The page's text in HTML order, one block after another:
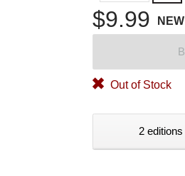
$9.99 NEW
Out of Stock
2